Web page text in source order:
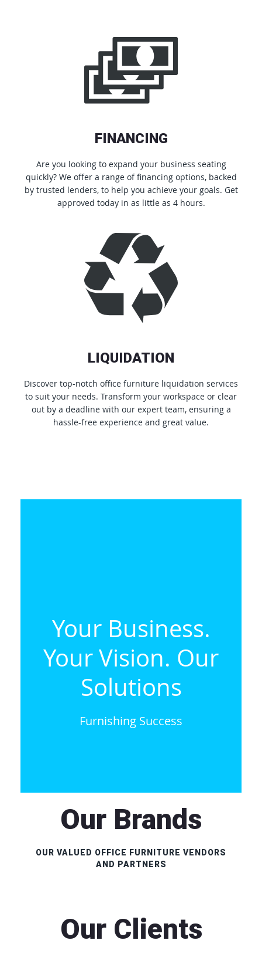
FINANCING
Are you looking to expand your business seating
quickly? We offer a range of financing options, backed
by trusted lenders, to help you achieve your goals. Get
approved today in as little as 4 hours.
LIQUIDATION
Discover top-notch office furniture liquidation services
to suit your needs. Transform your workspace or clear
out by a deadline with our expert team, ensuring a
hassle-free experience and great value.
Your Business.
Your Vision. Our
Solutions
Furnishing Success
Our Brands
OUR VALUED OFFICE FURNITURE VENDORS
AND PARTNERS
Our Clients